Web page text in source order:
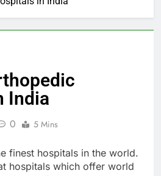
India
0 5 Mins
finest hospitals in the world.
hospitals which offer world